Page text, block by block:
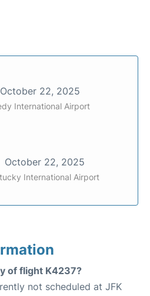
October 22, 2025
International Airport
October 22, 2025
International Airport
of flight K4237?
not scheduled at JFK